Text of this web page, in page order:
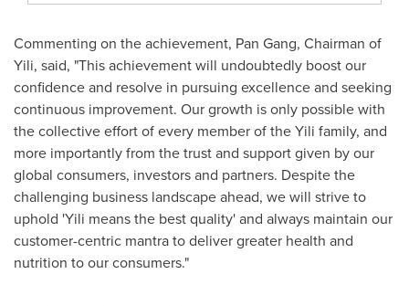
Commenting on the achievement, Pan Gang, Chairman of
Yili, said, "This achievement will undoubtedly boost our
confidence and resolve in pursuing excellence and seeking
continuous improvement. Our growth is only possible with
the collective effort of every member of the Yili family, and
more importantly from the trust and support given by our
global consumers, investors and partners. Despite the
challenging business landscape ahead, we will strive to
uphold 'Yili means the best quality' and always maintain our
customer-centric mantra to deliver greater health and
nutrition to our consumers."